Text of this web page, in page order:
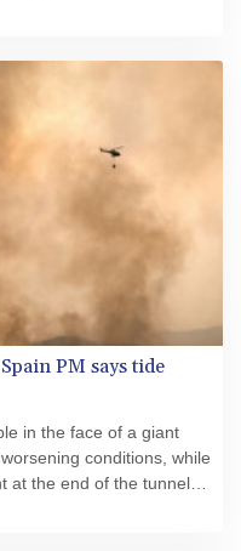
PM says tide
in the face of a giant
conditions, while
at the end of the tunnel"